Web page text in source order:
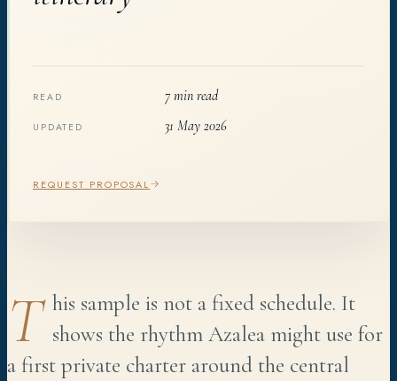
READ 7 min read
UPDATED 31 May 2026
REQUEST PROPOSAL
T his sample is not a fixed schedule. It
shows the rhythm Azalea might use for
a first private charter around the central